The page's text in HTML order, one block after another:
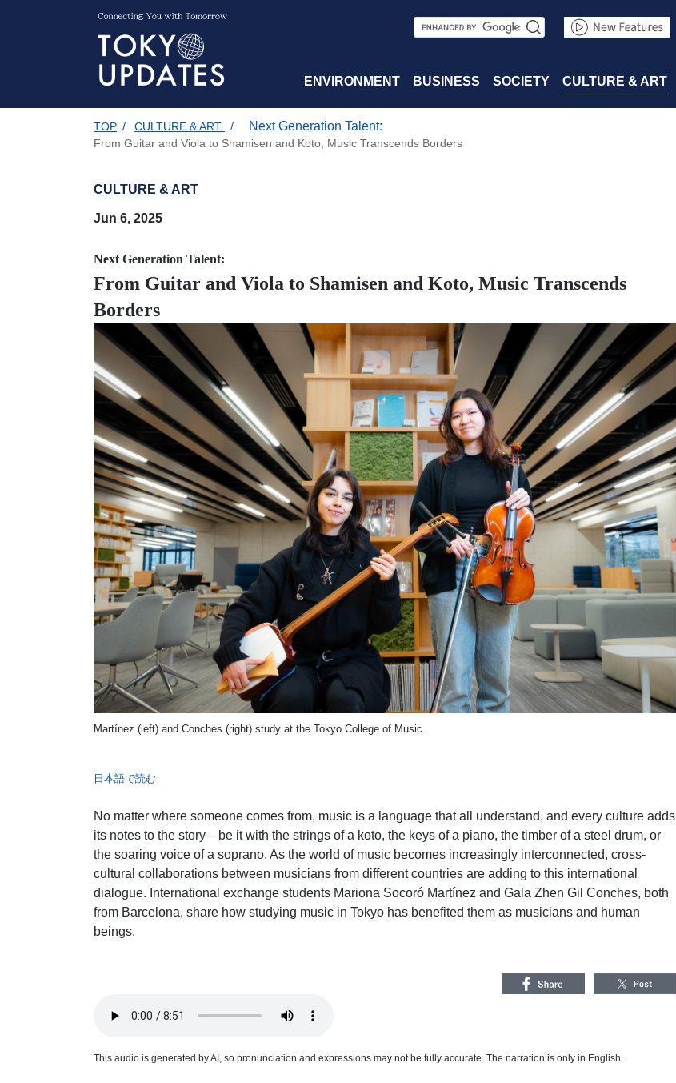
S
a
r
c
ENVIRONMENT BUSINESS SOCIETY CULTURE & ART
TOP / CULTURE & ART / Next Generation Talent:
From Guitar and Viola to Shamisen and Koto, Music Transcends Borders
CULTURE & ART
Jun 6, 2025
Next Generation Talent:
From Guitar and Viola to Shamisen and Koto, Music Transcends
Borders
Martínez (left) and Conches (right) study at the Tokyo College of Music.
日本語で読む
No matter where someone comes from, music is a language that all understand, and every culture adds
its notes to the story—be it with the strings of a koto, the keys of a piano, the timber of a steel drum, or
the soaring voice of a soprano. As the world of music becomes increasingly interconnected, cross-
cultural collaborations between musicians from different countries are adding to this international
dialogue. International exchange students Mariona Socoró Martínez and Gala Zhen Gil Conches, both
from Barcelona, share how studying music in Tokyo has benefited them as musicians and human
beings.
This audio is generated by AI, so pronunciation and expressions may not be fully accurate. The narration is only in English.